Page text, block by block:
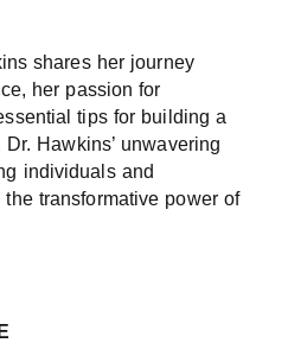
shares her journey
her passion for
tips for building a
Hawkins’ unwavering
individuals and
transformative power of